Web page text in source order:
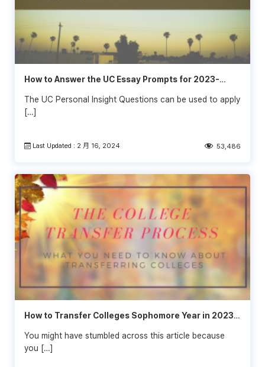
How to Answer the UC Essay Prompts for 2023-
The UC Personal Insight Questions can be used to apply
[…]
Last Updated : 2 月 16, 2024 53,486
How to Transfer Colleges Sophomore Year in 2023-
You might have stumbled across this article because
you […]